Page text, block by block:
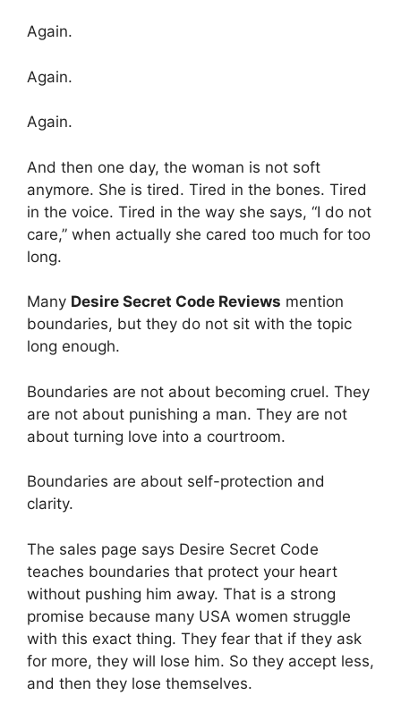
Again.
Again.
Again.
And then one day, the woman is not soft
anymore. She is tired. Tired in the bones. Tired
in the voice. Tired in the way she says, “I do not
care,” when actually she cared too much for too
long.
Many Desire Secret Code Reviews mention
boundaries, but they do not sit with the topic
long enough.
Boundaries are not about becoming cruel. They
are not about punishing a man. They are not
about turning love into a courtroom.
Boundaries are about self-protection and
clarity.
The sales page says Desire Secret Code
teaches boundaries that protect your heart
without pushing him away. That is a strong
promise because many USA women struggle
with this exact thing. They fear that if they ask
for more, they will lose him. So they accept less,
and then they lose themselves.